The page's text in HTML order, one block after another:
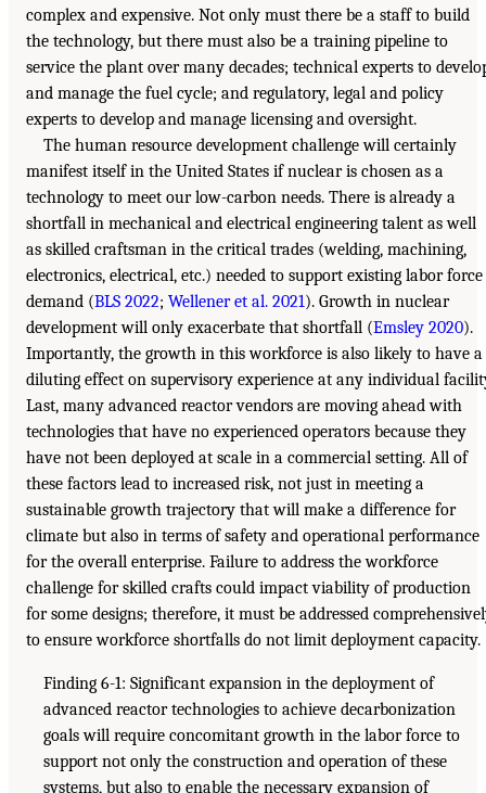
complex and expensive. Not only must there be a staff to build
the technology, but there must also be a training pipeline to
service the plant over many decades; technical experts to
and manage the fuel cycle; and regulatory, legal and policy
experts to develop and manage licensing and oversight.
The human resource development challenge will certainly
manifest itself in the United States if nuclear is chosen as a
technology to meet our low-carbon needs. There is already a
shortfall in mechanical and electrical engineering talent as well
as skilled craftsman in the critical trades (welding, machining,
electronics, electrical, etc.) needed to support existing labor force
demand (BLS 2022; Wellener et al. 2021). Growth in nuclear
development will only exacerbate that shortfall (Emsley 2020).
Importantly, the growth in this workforce is also likely to have a
diluting effect on supervisory experience at any individual
Last, many advanced reactor vendors are moving ahead with
technologies that have no experienced operators because they
have not been deployed at scale in a commercial setting. All of
these factors lead to increased risk, not just in meeting a
sustainable growth trajectory that will make a difference for
climate but also in terms of safety and operational performance
for the overall enterprise. Failure to address the workforce
challenge for skilled crafts could impact viability of production
for some designs; therefore, it must be addressed
to ensure workforce shortfalls do not limit deployment capacity.
Finding 6-1: Significant expansion in the deployment of
advanced reactor technologies to achieve decarbonization
goals will require concomitant growth in the labor force to
support not only the construction and operation of these
systems, but also to enable the necessary expansion of